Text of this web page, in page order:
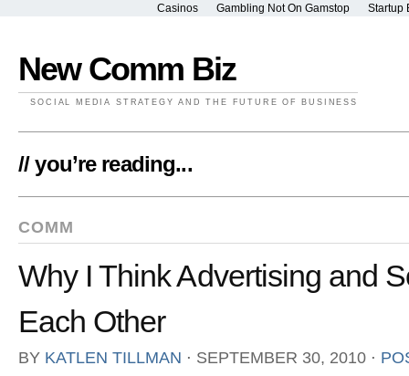
Casinos Gambling Not On Gamstop Startup
New Comm Biz
SOCIAL MEDIA STRATEGY AND THE FUTURE OF BUSINESS
// you’re reading...
COMM
Why I Think Advertising and
Each Other
BY KATLEN TILLMAN ⋅ SEPTEMBER 30, 2010 ⋅